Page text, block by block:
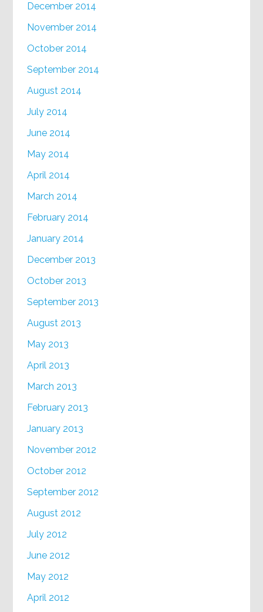
December 2014
November 2014
October 2014
September 2014
August 2014
July 2014
June 2014
May 2014
April 2014
March 2014
February 2014
January 2014
December 2013
October 2013
September 2013
August 2013
May 2013
April 2013
March 2013
February 2013
January 2013
November 2012
October 2012
September 2012
August 2012
July 2012
June 2012
May 2012
April 2012